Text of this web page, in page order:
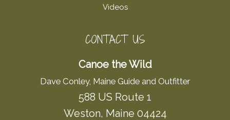
Videos
CONTACT US
Canoe the Wild
Dave Conley, Maine Guide and Outfitter
588 US Route 1
Weston, Maine 04424